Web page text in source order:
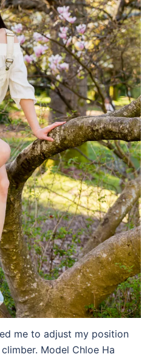
me to adjust my position
Model Chloe Ha